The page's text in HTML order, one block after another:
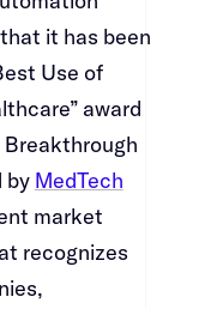
it has been
Use of
award
Breakthrough
MedTech
market
recognizes